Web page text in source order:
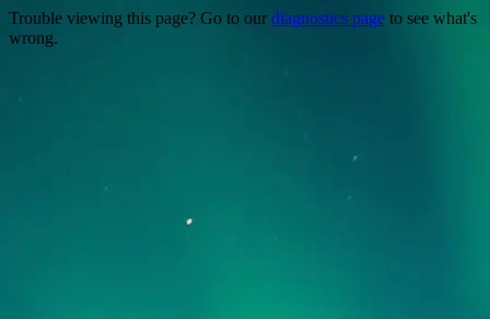
Trouble viewing this page? Go to our diagnostics page to see what's
wrong.